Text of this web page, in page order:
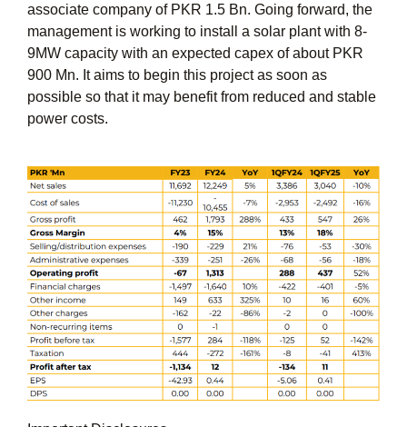
associate company of PKR 1.5 Bn. Going forward, the
management is working to install a solar plant with 8-
9MW capacity with an expected capex of about PKR
900 Mn. It aims to begin this project as soon as
possible so that it may benefit from reduced and stable
power costs.